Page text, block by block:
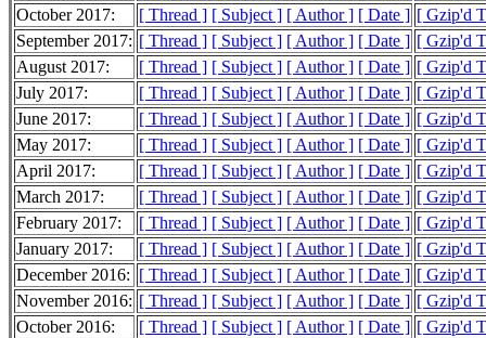
October 2017:
[ Thread ] [ Subject ] [ Author ] [ Date ] [ Gzip'd
September 2017: [ Thread ] [ Subject ] [ Author ] [ Date ] [ Gzip'd
August 2017:
[ Thread ] [ Subject ] [ Author ] [ Date ] [ Gzip'd
July 2017:
[ Thread ] [ Subject ] [ Author ] [ Date ] [ Gzip'd
June 2017:
[ Thread ] [ Subject ] [ Author ] [ Date ] [ Gzip'd
May 2017:
[ Thread ] [ Subject ] [ Author ] [ Date ] [ Gzip'd
April 2017:
[ Thread ] [ Subject ] [ Author ] [ Date ] [ Gzip'd
March 2017:
[ Thread ] [ Subject ] [ Author ] [ Date ] [ Gzip'd
February 2017:
[ Thread ] [ Subject ] [ Author ] [ Date ] [ Gzip'd
January 2017:
[ Thread ] [ Subject ] [ Author ] [ Date ] [ Gzip'd
December 2016: [ Thread ] [ Subject ] [ Author ] [ Date ] [ Gzip'd
November 2016: [ Thread ] [ Subject ] [ Author ] [ Date ] [ Gzip'd
October 2016:
[ Thread ] [ Subject ] [ Author ] [ Date ] [ Gzip'd